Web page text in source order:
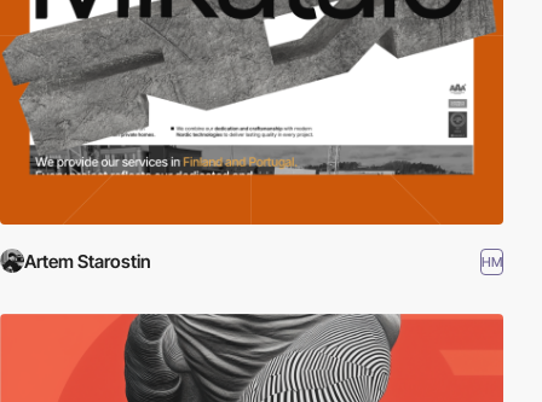
Artem Starostin HM